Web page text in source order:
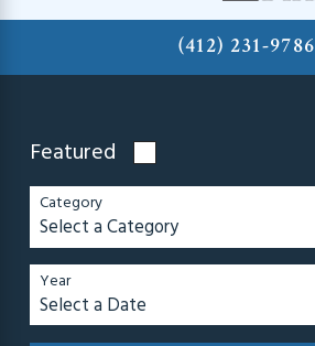
(412) 231-9786
Featured
Category
Year